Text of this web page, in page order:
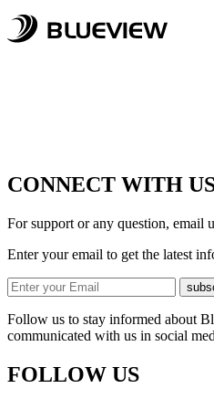
CONNECT WITH
For support or any question, email
Enter your email to get the latest
Follow us to stay informed about
communicated with us in social
FOLLOW US